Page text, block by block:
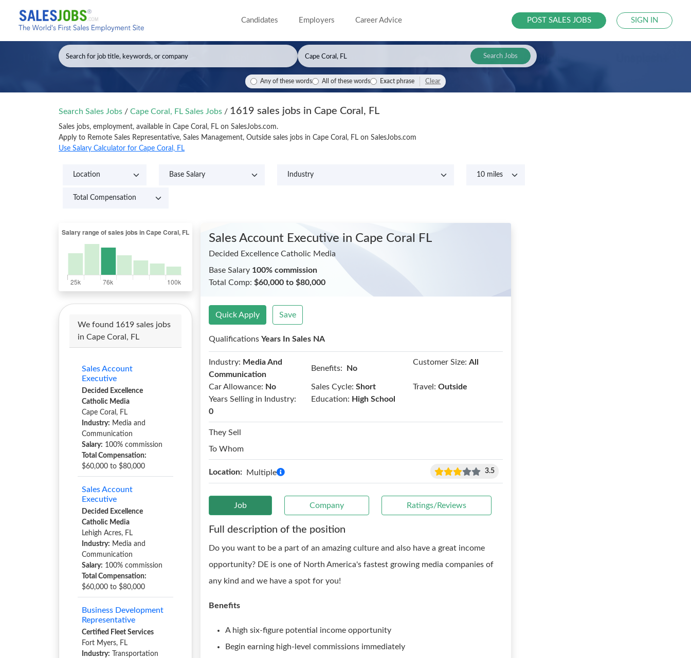
Candidates Employers Career Advice POST SALES JOBS SIGN IN
Search Jobs
Any of these words All of these words Exact phrase Clear
Search Sales Jobs / Cape Coral, FL Sales Jobs / 1619 sales jobs in Cape Coral, FL
Sales jobs, employment, available in Cape Coral, FL on SalesJobs.com.
Apply to Remote Sales Representative, Sales Management, Outside sales jobs in Cape Coral, FL on SalesJobs.com
Use Salary Calculator for Cape Coral, FL
We found 1619 sales jobs
in Cape Coral, FL
Sales Account
Executive
Decided Excellence
Catholic Media
Cape Coral, FL
Industry: Media and
Communication
Salary: 100% commission
Total Compensation:
$60,000 to $80,000
Sales Account
Executive
Decided Excellence
Catholic Media
Lehigh Acres, FL
Industry: Media and
Communication
Salary: 100% commission
Total Compensation:
$60,000 to $80,000
Business Development
Representative
Certified Fleet Services
Fort Myers, FL
Industry: Transportation
Sales Account Executive in Cape Coral FL
Decided Excellence Catholic Media
Base Salary 100% commission
Total Comp:$60,000 to $80,000
Quick Apply Save
QualificationsYears In Sales NA
Industry: Media And
Communication
Benefits: No
Customer Size: All
Car Allowance: No Sales Cycle: Short Travel: Outside
Years Selling in Industry:
0
Education: High School
They Sell
To Whom
Location: Multiple 3.5
Job Company Ratings/Reviews
Full description of the position
Do you want to be a part of an amazing culture and also have a great income
opportunity? DE is one of North America's fastest growing media companies of
any kind and we have a spot for you!
Benefits
A high six-figure potential income opportunity
Begin earning high-level commissions immediately